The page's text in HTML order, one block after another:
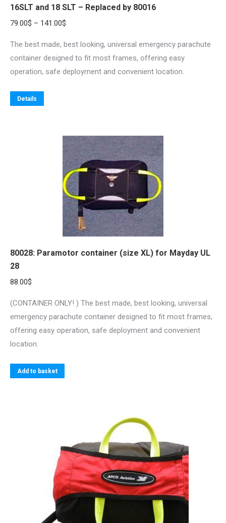
16SLT and 18 SLT – Replaced by 80016
79.00$ – 141.00$
79.00$
through
141.00$
The best made, best looking, universal emergency parachute
container designed to fit most frames, offering easy
operation, safe deployment and convenient location.
Details
multiple
variants.
options
80028: Paramotor container (size XL) for Mayday UL
28
88.00$
(CONTAINER ONLY! ) The best made, best looking, universal
emergency parachute container designed to fit most frames,
offering easy operation, safe deployment and convenient
location.
Add to basket